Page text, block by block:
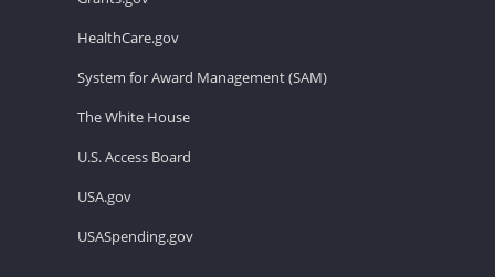
HealthCare.gov
System for Award Management (SAM)
The White House
U.S. Access Board
USA.gov
USASpending.gov